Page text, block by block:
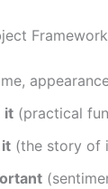
Framework
it (practical
(the story of